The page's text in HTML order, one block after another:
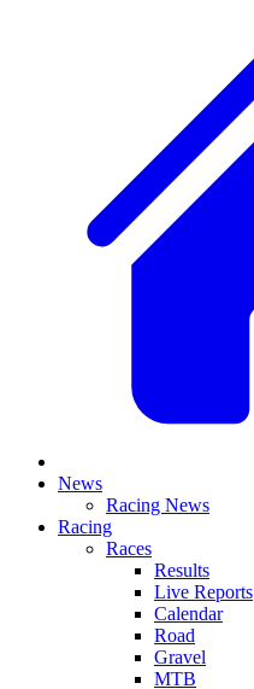
News
Racing News
Racing
Races
Results
Live Reports
Calendar
Road
Gravel
MTB